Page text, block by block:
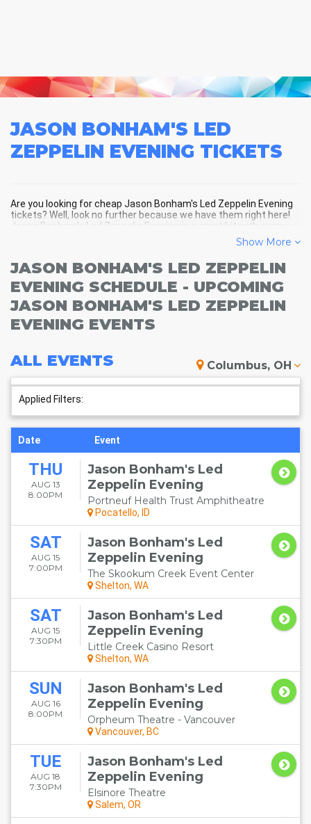
JASON BONHAM'S LED
ZEPPELIN EVENING TICKETS
Are you looking for cheap Jason Bonham's Led Zeppelin Evening
tickets? Well, look no further because we have them right here!
Jason Bonham's Led Zeppelin Evening is a great hit with every
crowd and Jason Bonham's Led Zeppelin Evening tickets are
always selling out fast! Don't miss your chance to see Jason
Bonham's Led Zeppelin Evening tickets below and you'll soon be
in the center of the action!
Show More
JASON BONHAM'S LED ZEPPELIN
EVENING SCHEDULE - UPCOMING
JASON BONHAM'S LED ZEPPELIN
EVENING EVENTS
ALL EVENTS Columbus, OH
Applied Filters:
Date Event
THU
AUG 13
8:00PM
Jason Bonham's Led
Zeppelin Evening
Portneuf Health Trust Amphitheatre
Pocatello, ID
SAT
AUG 15
7:00PM
Jason Bonham's Led
Zeppelin Evening
The Skookum Creek Event Center
Shelton, WA
SAT
AUG 15
7:30PM
Jason Bonham's Led
Zeppelin Evening
Little Creek Casino Resort
Shelton, WA
SUN
AUG 16
8:00PM
Jason Bonham's Led
Zeppelin Evening
Orpheum Theatre - Vancouver
Vancouver, BC
TUE
AUG 18
7:30PM
Jason Bonham's Led
Zeppelin Evening
Elsinore Theatre
Salem, OR